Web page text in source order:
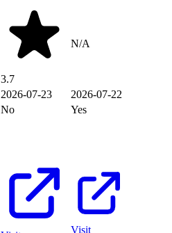
3.7
N/A
2026-07-23
2026-07-22
No Yes
Visit